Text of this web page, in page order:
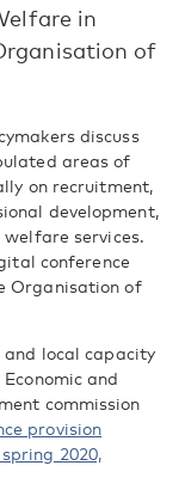
in
of
discuss
areas of
on recruitment,
development,
services.
conference
Organisation of
local capacity
and
commission
provision
2020,